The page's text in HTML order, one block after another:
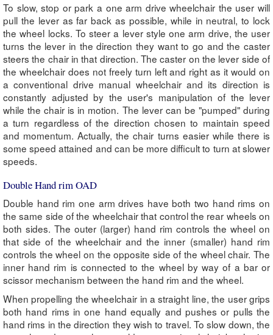
To slow, stop or park a one arm drive wheelchair the user will
pull the lever as far back as possible, while in neutral, to lock
the wheel locks. To steer a lever style one arm drive, the user
turns the lever in the direction they want to go and the caster
steers the chair in that direction. The caster on the lever side of
the wheelchair does not freely turn left and right as it would on
a conventional drive manual wheelchair and its direction is
constantly adjusted by the user's manipulation of the lever
while the chair is in motion. The lever can be "pumped" during
a turn regardless of the direction chosen to maintain speed
and momentum. Actually, the chair turns easier while there is
some speed attained and can be more difficult to turn at slower
speeds.
Double Hand rim OAD
Double hand rim one arm drives have both two hand rims on
the same side of the wheelchair that control the rear wheels on
both sides. The outer (larger) hand rim controls the wheel on
that side of the wheelchair and the inner (smaller) hand rim
controls the wheel on the opposite side of the wheel chair. The
inner hand rim is connected to the wheel by way of a bar or
scissor mechanism between the hand rim and the wheel.
When propelling the wheelchair in a straight line, the user grips
both hand rims in one hand equally and pushes or pulls the
hand rims in the direction they wish to travel. To slow down, the